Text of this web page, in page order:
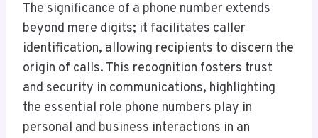
The significance of a phone number extends
beyond mere digits; it facilitates caller
identification, allowing recipients to discern the
origin of calls. This recognition fosters trust
and security in communications, highlighting
the essential role phone numbers play in
personal and business interactions in an